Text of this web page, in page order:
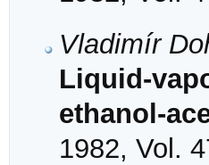
Vladimír
Liquid-
ethanol-
1982, Vol.